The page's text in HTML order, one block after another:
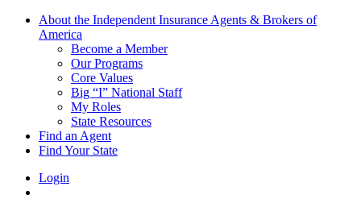
About the Independent Insurance Agents & Brokers of
America
Become a Member
Our Programs
Core Values
Big “I” National Staff
My Roles
State Resources
Find an Agent
Find Your State
Login